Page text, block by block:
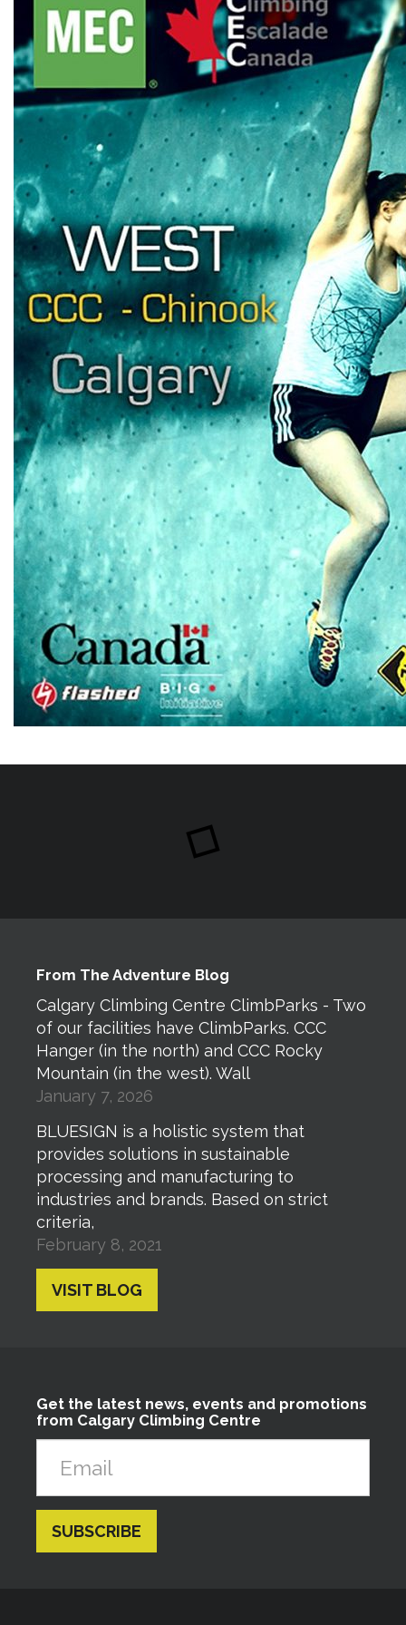
From The Adventure Blog
Calgary Climbing Centre ClimbParks - Two
of our facilities have ClimbParks. CCC
Hanger (in the north) and CCC Rocky
Mountain (in the west). Wall
January 7, 2026
BLUESIGN is a holistic system that
provides solutions in sustainable
processing and manufacturing to
industries and brands. Based on strict
criteria,
February 8, 2021
VISIT BLOG
Get the latest news, events and promotions
from Calgary Climbing Centre